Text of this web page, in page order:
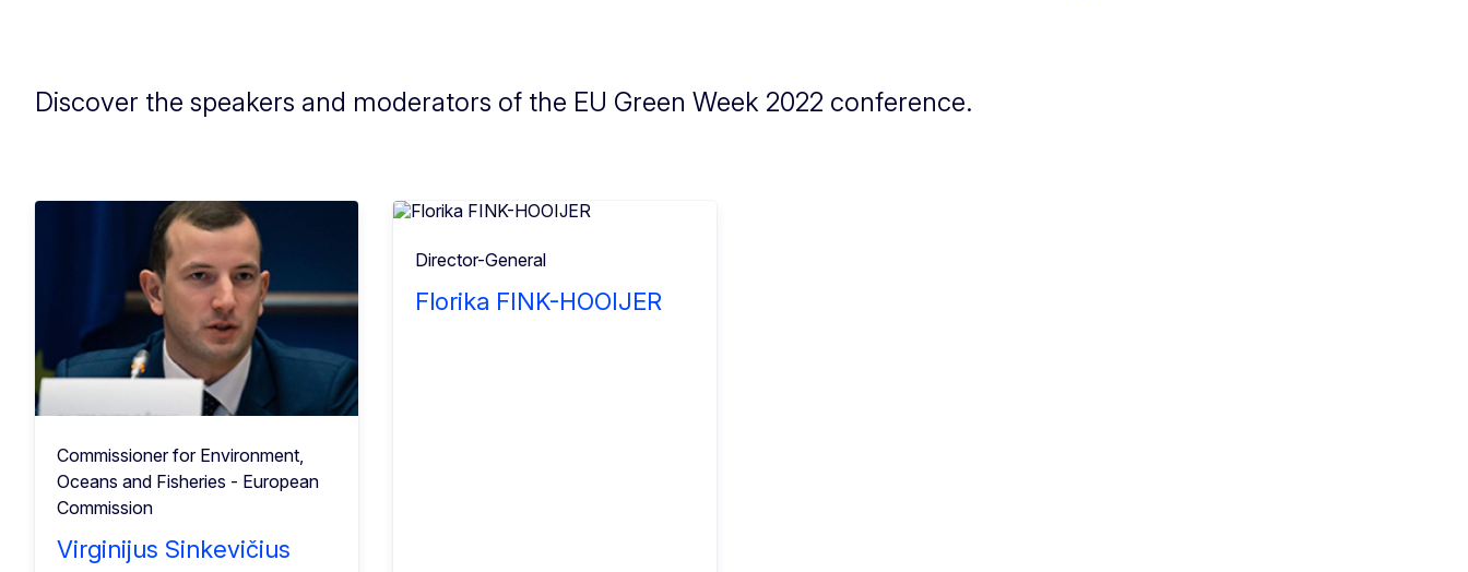
Discover the speakers and moderators of the EU Green Week 2022 conference.
Commissioner for Environment,
Oceans and Fisheries - European
Commission
Virginijus Sinkevičius
Director-General
Florika FINK-HOOIJER